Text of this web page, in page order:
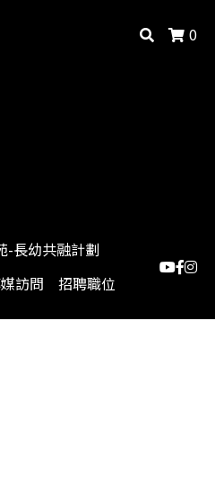
0
-長幼共融計劃
訪問 招聘職位